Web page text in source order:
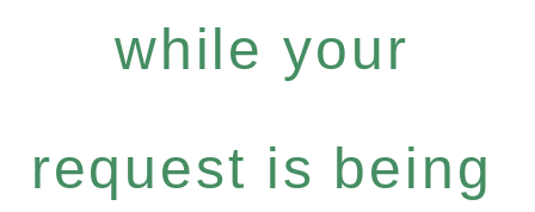
while your
request is being